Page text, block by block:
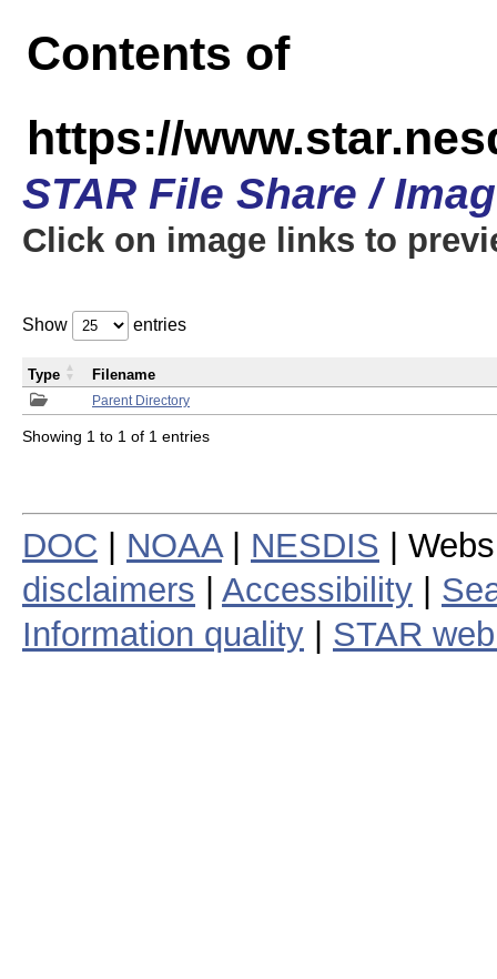
Contents of
https://
STAR File Share /
Click on image links to
Show entries
Parent Directory
Type Filename
Showing 1 to 1 of 1 entries
DOC NOAA| NESDIS |
disclaimers
Accessibility
Information quality
STAR